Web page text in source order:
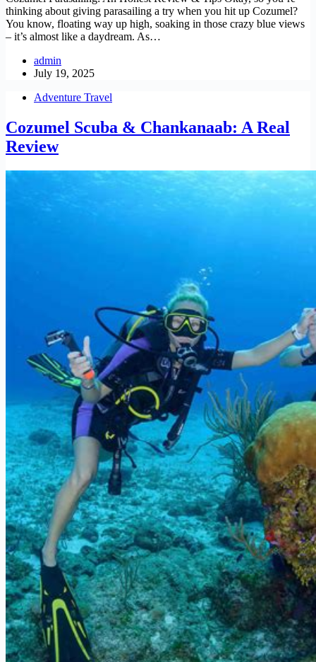
thinking about giving parasailing a try when you hit up Cozumel?
You know, floating way up high, soaking in those crazy blue views
– it’s almost like a daydream. As…
admin
July 19, 2025
Adventure Travel
Cozumel Scuba & Chankanaab: A Real
Review